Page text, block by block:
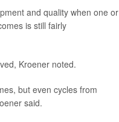
and quality when one or
is still fairly
Kroener noted.
but even cycles from
said.